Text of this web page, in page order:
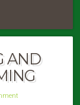
AND